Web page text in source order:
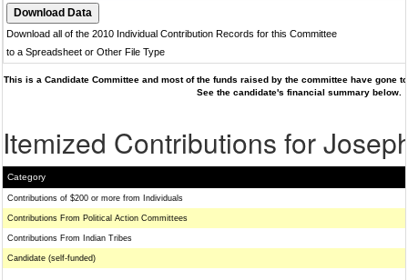
Download all of the 2010 Individual Contribution Records for this Committee
to a Spreadsheet or Other File Type
This is a Candidate Committee and most of the funds raised by the committee have gone
See the candidate's financial summary below.
Itemized Contributions for
Category
Contributions of $200 or more from Individuals
Contributions From Political Action Committees
Contributions From Indian Tribes
Candidate (self-funded)